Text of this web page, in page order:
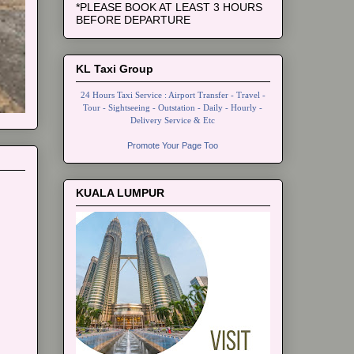
*PLEASE BOOK AT LEAST 3 HOURS
BEFORE DEPARTURE
KL Taxi Group
24 Hours Taxi Service : Airport Transfer - Travel -
Tour - Sightseeing - Outstation - Daily - Hourly -
Delivery Service & Etc
Promote Your Page Too
KUALA LUMPUR